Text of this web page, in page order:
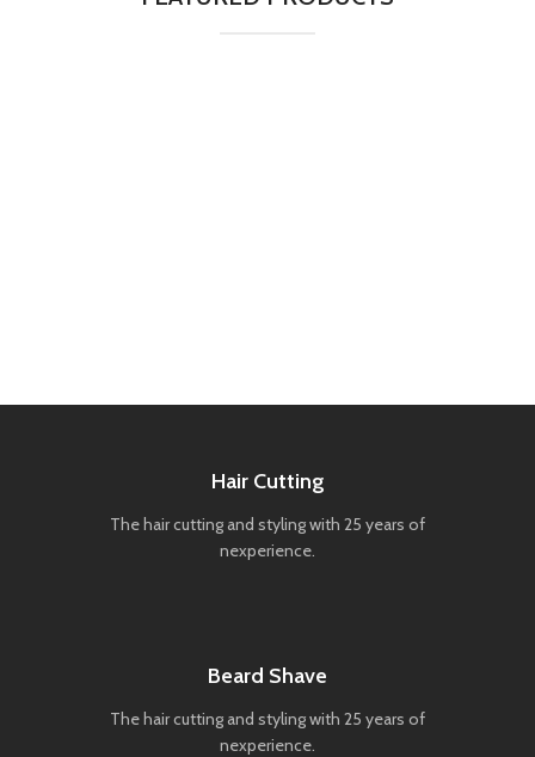
Hair Cutting
The hair cutting and styling with 25 years of
nexperience.
Beard Shave
The hair cutting and styling with 25 years of
nexperience.